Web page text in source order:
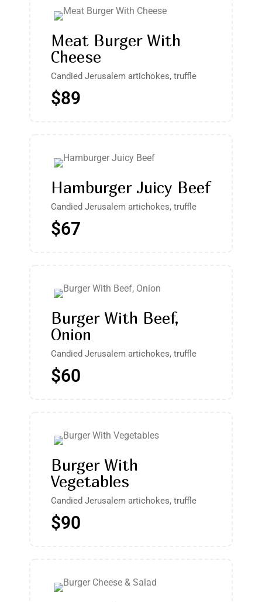
Meat Burger With
Cheese
Candied Jerusalem artichokes, truffle
$89
Hamburger Juicy Beef
Candied Jerusalem artichokes, truffle
$67
Burger With Beef,
Onion
Candied Jerusalem artichokes, truffle
$60
Burger With
Vegetables
Candied Jerusalem artichokes, truffle
$90